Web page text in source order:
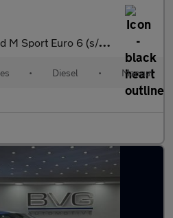
M Sport Euro 6 (s/s) 3dr
• Diesel • Manual